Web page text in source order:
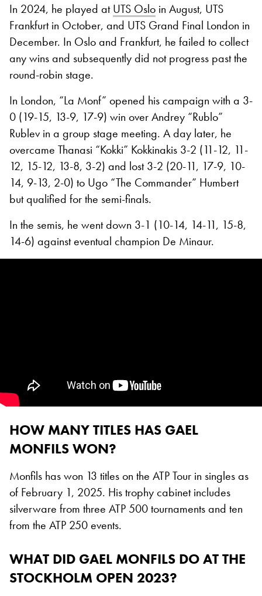
In 2024, he played atUTS Oslo in August, UTS
Frankfurt in October, and UTS Grand Final London in
December. In Oslo and Frankfurt, he failed to collect
any wins and subsequently did not progress past the
round-robin stage.
In London, “La Monf” opened his campaign with a 3-
0 (19-15, 13-9, 17-9) win over Andrey “Rublo”
Rublev in a group stage meeting. A day later, he
overcame Thanasi “Kokki” Kokkinakis 3-2 (11-12, 11-
12, 15-12, 13-8, 3-2) and lost 3-2 (20-11, 17-9, 10-
14, 9-13, 2-0) to Ugo “The Commander” Humbert
but qualified for the semi-finals.
In the semis, he went down 3-1 (10-14, 14-11, 15-8,
14-6) against eventual champion De Minaur.
HOW MANY TITLES HAS GAEL
MONFILS WON?
Monfils has won 13 titles on the ATP Tour in singles as
of February 1, 2025. His trophy cabinet includes
silverware from three ATP 500 tournaments and ten
from the ATP 250 events.
WHAT DID GAEL MONFILS DO AT THE
STOCKHOLM OPEN 2023?